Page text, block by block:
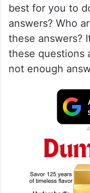
best for you to
answers? Who
these answers?
these questions
not enough